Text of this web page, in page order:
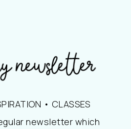
• CLASSES
newsletter which